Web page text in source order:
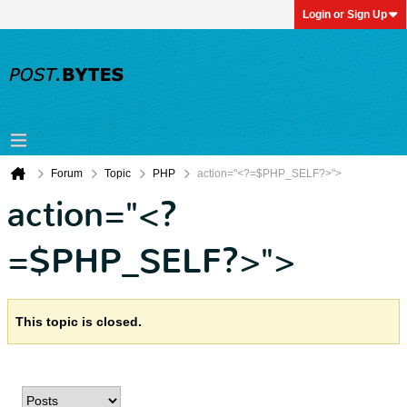
Login or Sign Up
Forum Topic PHP action="<?=$PHP_SELF?>">
action="<?
=$PHP_SELF?>">
This topic is closed.